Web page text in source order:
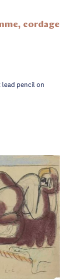
cordage
pencil on